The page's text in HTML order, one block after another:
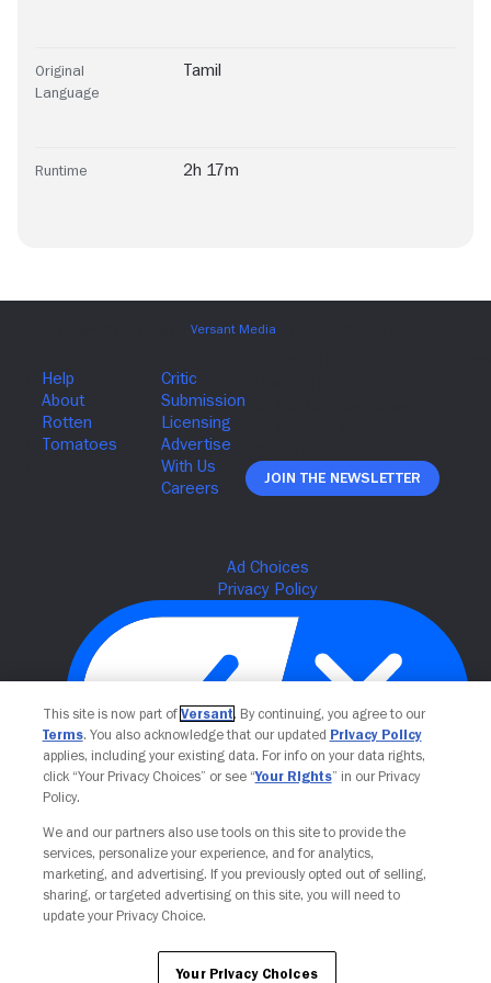
Original
Language
Tamil
Runtime 2h 17m
Join The Newsletter
This site is now part of Versant. By continuing, you agree to our
Terms. You also acknowledge that our updated Privacy Policy
applies, including your existing data. For info on your data rights,
click “Your Privacy Choices” or see “Your Rights” in our Privacy
Policy.
We and our partners also use tools on this site to provide the
services, personalize your experience, and for analytics,
marketing, and advertising. If you previously opted out of selling,
sharing, or targeted advertising on this site, you will need to
update your Privacy Choice.
Your Privacy Choices